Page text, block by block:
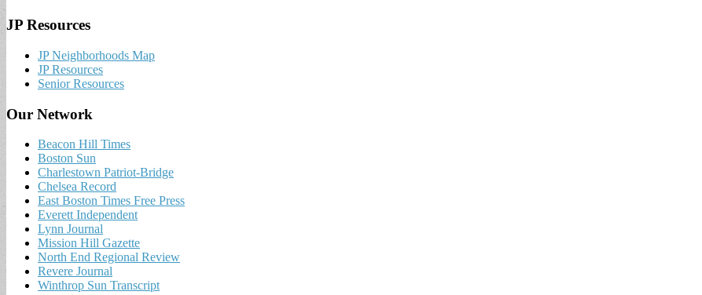
JP Resources
JP Neighborhoods Map
JP Resources
Senior Resources
Our Network
Beacon Hill Times
Boston Sun
Charlestown Patriot-Bridge
Chelsea Record
East Boston Times Free Press
Everett Independent
Lynn Journal
Mission Hill Gazette
North End Regional Review
Revere Journal
Winthrop Sun Transcript